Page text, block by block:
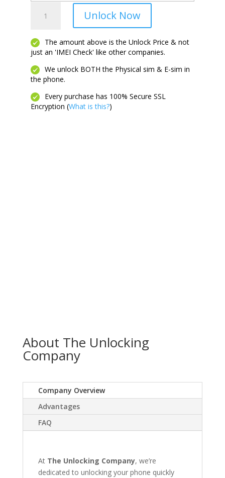
7
FE
quantity
Unlock Now
The amount above is the Unlock Price & not
just an 'IMEI Check' like other companies.
We unlock BOTH the Physical sim & E-sim in
the phone.
Every purchase has 100% Secure SSL
Encryption (What is this?)
About The Unlocking
Company
Company Overview
Advantages
FAQ
At The Unlocking Company, we’re
dedicated to unlocking your phone quickly